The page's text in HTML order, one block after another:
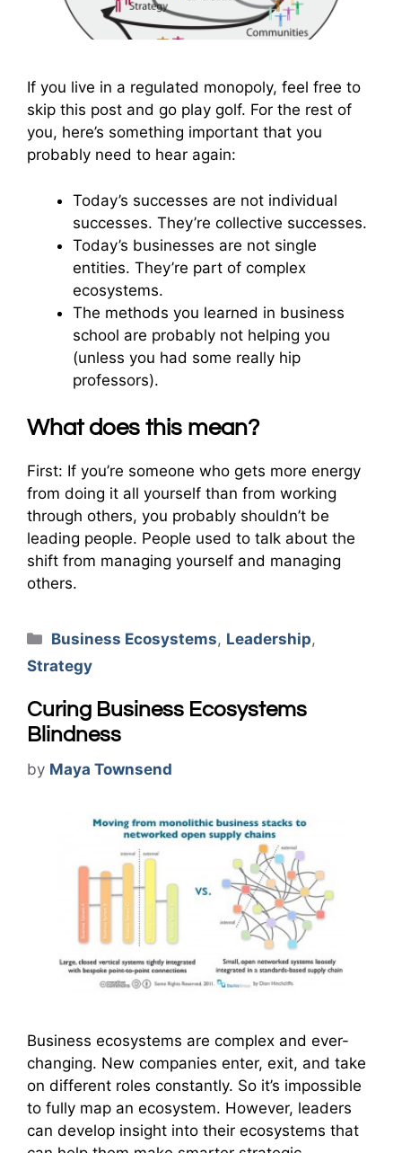
If you live in a regulated monopoly, feel free to
skip this post and go play golf. For the rest of
you, here’s something important that you
probably need to hear again:
Today’s successes are not individual
successes. They’re collective successes.
Today’s businesses are not single
entities. They’re part of complex
ecosystems.
The methods you learned in business
school are probably not helping you
(unless you had some really hip
professors).
What does this mean?
First: If you’re someone who gets more energy
from doing it all yourself than from working
through others, you probably shouldn’t be
leading people. People used to talk about the
shift from managing yourself and managing
others.
Categories
Business Ecosystems, Leadership,
Strategy
Curing Business Ecosystems
Blindness
by Maya Townsend
Business ecosystems are complex and ever-
changing. New companies enter, exit, and take
on different roles constantly. So it’s impossible
to fully map an ecosystem. However, leaders
can develop insight into their ecosystems that